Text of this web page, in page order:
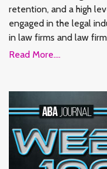
retention, and a high
engaged in the legal
in law firms and law
Read More....